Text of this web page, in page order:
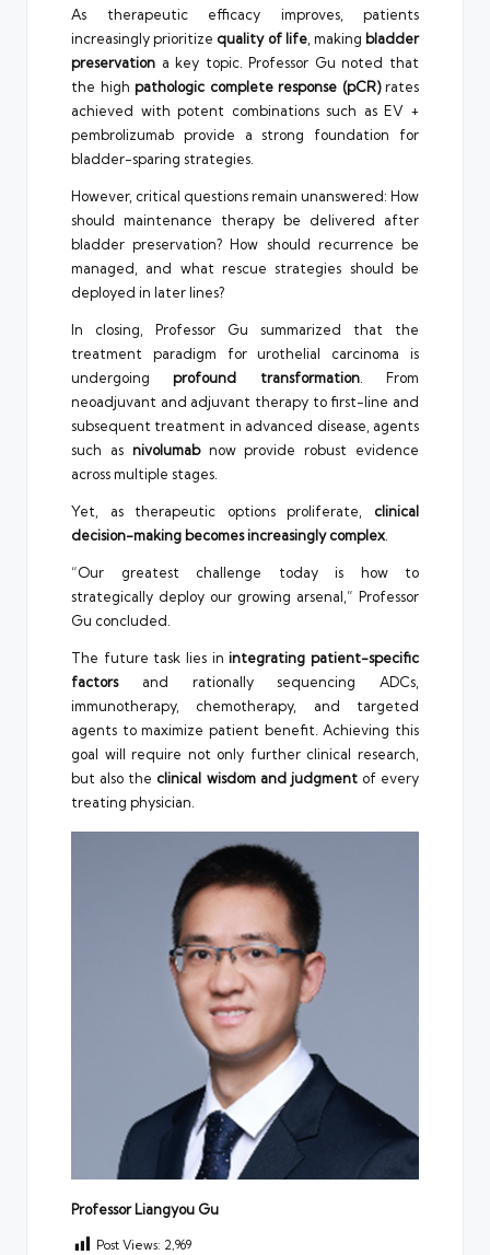
As therapeutic efficacy improves, patients
increasingly prioritize quality of life, making bladder
preservation a key topic. Professor Gu noted that
the high pathologic complete response (pCR)rates
achieved with potent combinations such as EV +
pembrolizumab provide a strong foundation for
bladder-sparing strategies.
However, critical questions remain unanswered: How
should maintenance therapy be delivered after
bladder preservation? How should recurrence be
managed, and what rescue strategies should be
deployed in later lines?
In closing, Professor Gu summarized that the
treatment paradigm for urothelial carcinoma is
undergoingprofound transformation. From
neoadjuvant and adjuvant therapy to first-line and
subsequent treatment in advanced disease, agents
such as nivolumabnow provide robust evidence
across multiple stages.
Yet, as therapeutic options proliferate, clinical
decision-making becomes increasingly complex
“Our greatest challenge today is how to
strategically deploy our growing arsenal,” Professor
Gu concluded.
The future task lies inintegrating patient-specific
factorsand rationally sequencing ADCs,
immunotherapy, chemotherapy, and targeted
agents to maximize patient benefit. Achieving this
goal will require not only further clinical research,
but also the clinical wisdom and judgmentof every
treating physician.
Professor Liangyou Gu
Post Views: 2,969